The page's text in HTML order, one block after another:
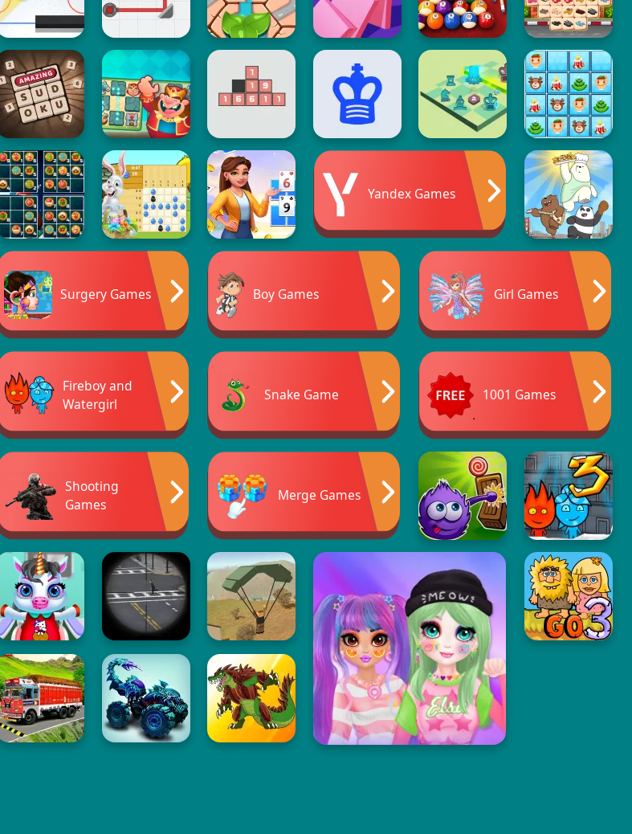
Yandex Games
Surgery Games Boy Games Girl Games
Fireboy and
Watergirl
Snake Game 1001 Games
Shooting
Games
Merge Games